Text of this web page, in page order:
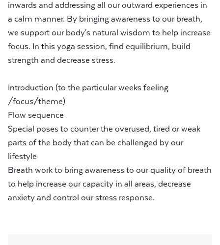
inwards and addressing all our outward experiences in
a calm manner. By bringing awareness to our breath,
we support our body's natural wisdom to help increase
focus. In this yoga session, find equilibrium, build
strength and decrease stress.
Introduction (to the particular weeks feeling
/focus/theme)
Flow sequence
Special poses to counter the overused, tired or weak
parts of the body that can be challenged by our
lifestyle
Breath work to bring awareness to our quality of breath
to help increase our capacity in all areas, decrease
anxiety and control our stress response.